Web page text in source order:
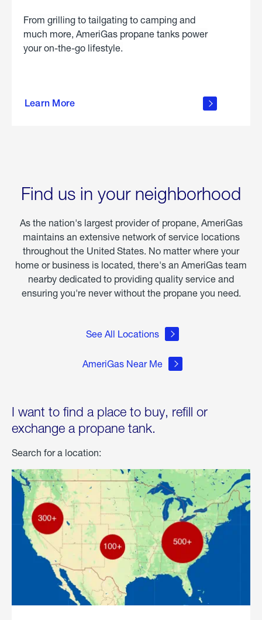
From grilling to tailgating to camping and
much more, AmeriGas propane tanks power
your on-the-go lifestyle.
Learn More
about
Find us in your neighborhood
As the nation's largest provider of propane, AmeriGas
maintains an extensive network of service locations
throughout the United States. No matter where your
home or business is located, there's an AmeriGas team
nearby dedicated to providing quality service and
ensuring you're never without the propane you need.
See All Locations
AmeriGas Near Me
I want to find a place to buy, refill or
exchange a propane tank.
Search for a location: